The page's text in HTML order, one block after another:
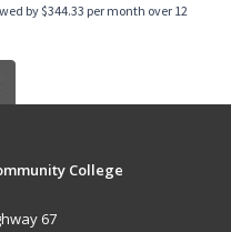
by $344.33 per month over 12
College
67